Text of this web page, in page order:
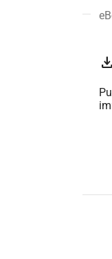
get_app